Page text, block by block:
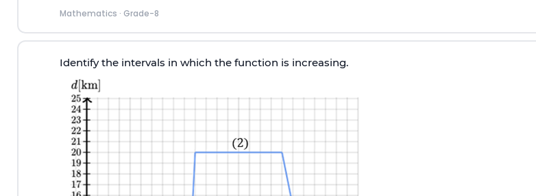
Mathematics · Grade-8
Identify the intervals in which the function is increasing.